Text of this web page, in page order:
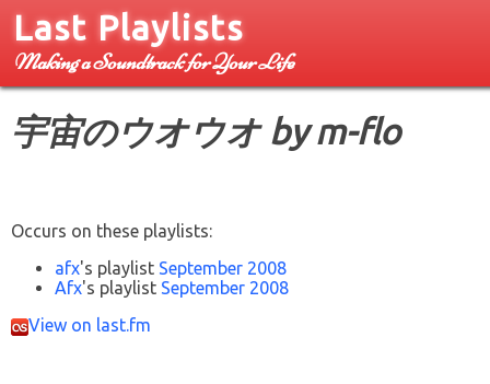
Last Playlists
Making a Soundtrack for Your Life
宇宙のウオウオ by m-flo
Occurs on these playlists:
afx's playlist September 2008
Afx's playlist September 2008
View on last.fm